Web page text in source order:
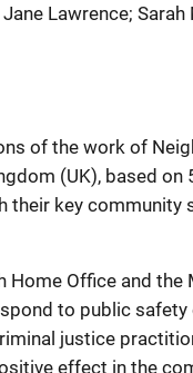
Lawrence;
of the work of
(UK), based
their key community
Home Office and
to public safety
justice
effect in the